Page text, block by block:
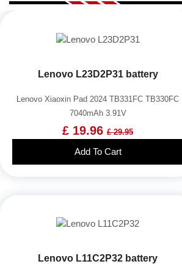
Lenovo L23D2P31 battery
Lenovo Xiaoxin Pad 2024 TB331FC TB330FC
7040mAh 3.91V
£ 19.96 £ 29.95
Add To Cart
Lenovo L11C2P32 battery